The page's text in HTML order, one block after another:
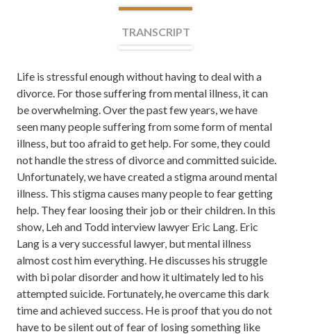
TRANSCRIPT
Life is stressful enough without having to deal with a
divorce. For those suffering from mental illness, it can
be overwhelming. Over the past few years, we have
seen many people suffering from some form of mental
illness, but too afraid to get help. For some, they could
not handle the stress of divorce and committed suicide.
Unfortunately, we have created a stigma around mental
illness. This stigma causes many people to fear getting
help. They fear loosing their job or their children. In this
show, Leh and Todd interview lawyer Eric Lang. Eric
Lang is a very successful lawyer, but mental illness
almost cost him everything. He discusses his struggle
with bi polar disorder and how it ultimately led to his
attempted suicide. Fortunately, he overcame this dark
time and achieved success. He is proof that you do not
have to be silent out of fear of losing something like
Leh Meriwether:Welcome
everyone, I'm Leh Meriwether,
and with me is Todd Orston. Todd
and I are partners at the law firm
of Meriwether & Tharp, and
you're listening to Meriwether &
Tharp Radio on the New Talk
106.7. Here you learn about
divorce, family law, tips on how to
save your marriage if it's in the
middle of a crisis and, from time
to time, even tips on how to take
your marriage to the next level. If
you want to read more about us,
you can always check us out
online at atlantadivorceteam.com.